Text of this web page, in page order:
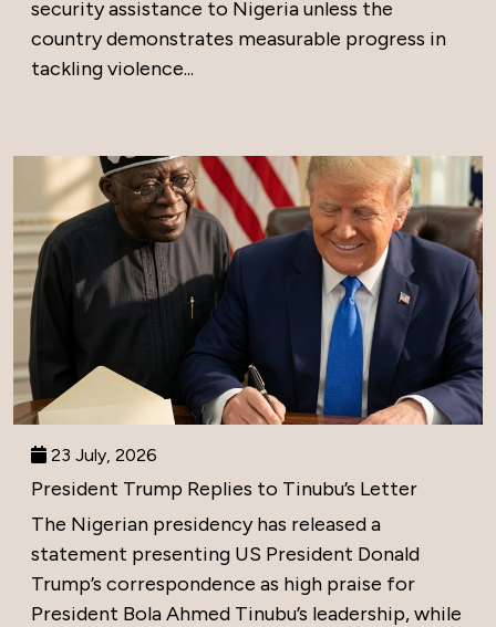
security assistance to Nigeria unless the
country demonstrates measurable progress in
tackling violence...
23 July, 2026
President Trump Replies to Tinubu’s Letter
The Nigerian presidency has released a
statement presenting US President Donald
Trump’s correspondence as high praise for
President Bola Ahmed Tinubu’s leadership, while